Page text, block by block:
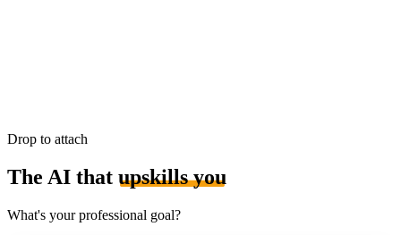
Drop to attach
The AI that upskills you
What's your professional goal?